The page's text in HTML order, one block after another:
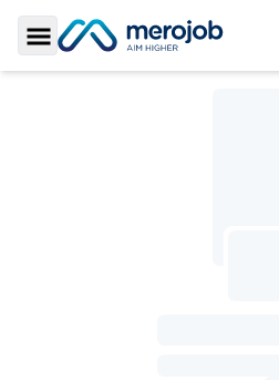
Toggle Sidebar